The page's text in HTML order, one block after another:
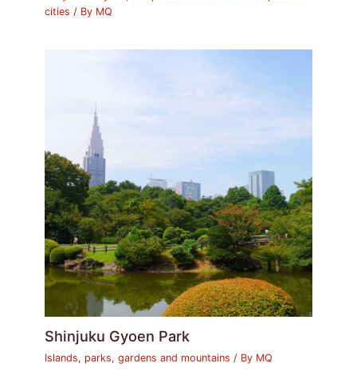
cities / By MQ
Shinjuku Gyoen Park
Islands, parks, gardens and mountains / By MQ